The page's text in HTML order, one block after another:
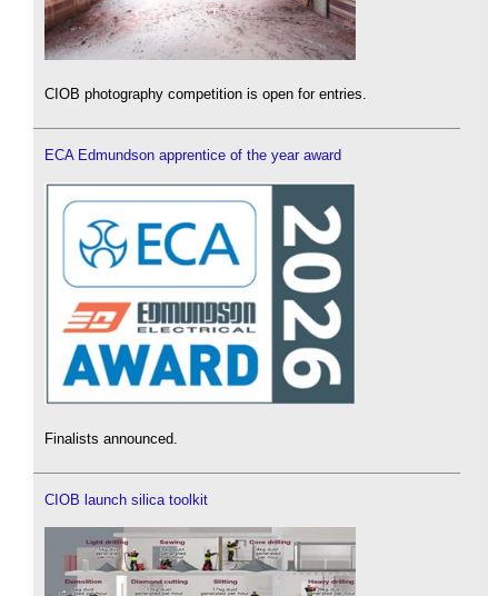
CIOB photography competition is open for entries.
ECA Edmundson apprentice of the year award
Finalists announced.
CIOB launch silica toolkit